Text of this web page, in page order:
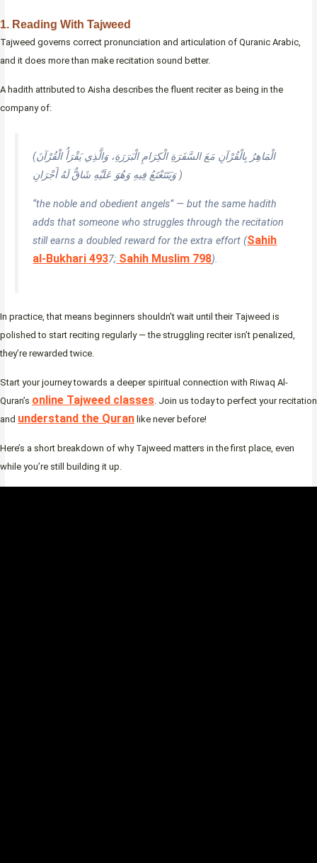
1. Reading With Tajweed
Tajweed governs correct pronunciation and articulation of Quranic Arabic,
and it does more than make recitation sound better.
A hadith attributed to Aisha describes the fluent reciter as being in the
company of:
(الْمَاهِرُ بِالْقُرْآنِ مَعَ السَّفَرَةِ الْكِرَامِ الْبَرَرَةِ، وَالَّذِي يَقْرَأُ الْقُرْآنَ
وَيَتَتَعْتَعُ فِيهِ وَهُوَ عَلَيْهِ شَاقٌّ لَهُ أَجْرَانِ )
“the noble and obedient angels” — but the same hadith
adds that someone who struggles through the recitation
still earns a doubled reward for the extra effort (Sahih
al-Bukhari 4937; Sahih Muslim 798).
In practice, that means beginners shouldn’t wait until their Tajweed is
polished to start reciting regularly — the struggling reciter isn’t penalized,
they’re rewarded twice.
Start your journey towards a deeper spiritual connection with Riwaq Al-
Quran’s online Tajweed classes. Join us today to perfect your recitation
and understand the Quran like never before!
Here’s a short breakdown of why Tajweed matters in the first place, even
while you’re still building it up.